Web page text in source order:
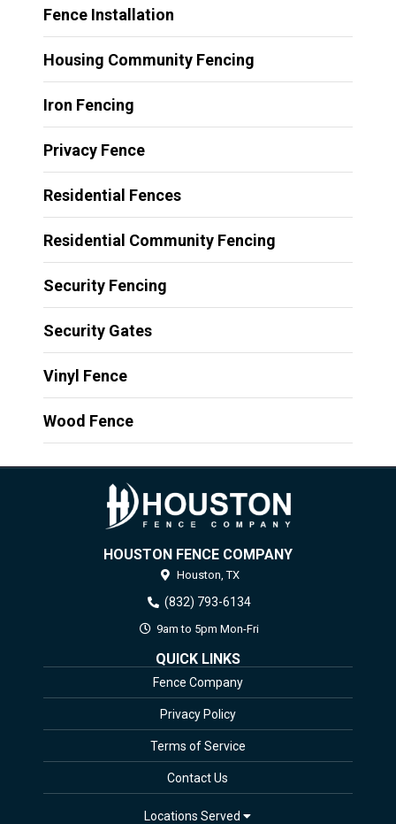
Fence Installation
Housing Community Fencing
Iron Fencing
Privacy Fence
Residential Fences
Residential Community Fencing
Security Fencing
Security Gates
Vinyl Fence
Wood Fence
HOUSTON FENCE COMPANY
Houston, TX
(832) 793-6134
9am to 5pm Mon-Fri
QUICK LINKS
Fence Company
Privacy Policy
Terms of Service
Contact Us
Locations Served